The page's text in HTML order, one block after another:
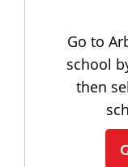
Go to
school
then